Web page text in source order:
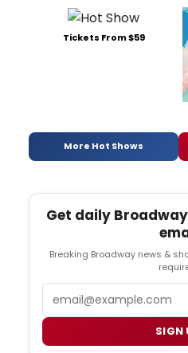
Tickets From $59
More Hot Shows
Get daily
Breaking Broadway news &
SIGN